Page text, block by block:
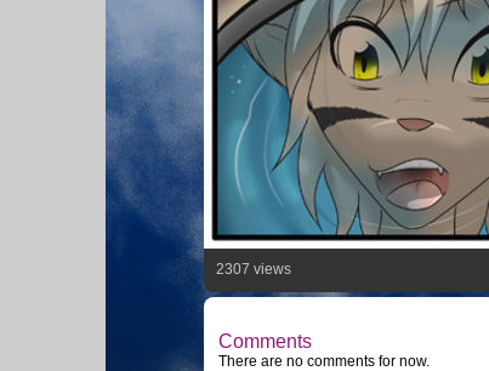
2307 views
Comments
There are no comments for now.